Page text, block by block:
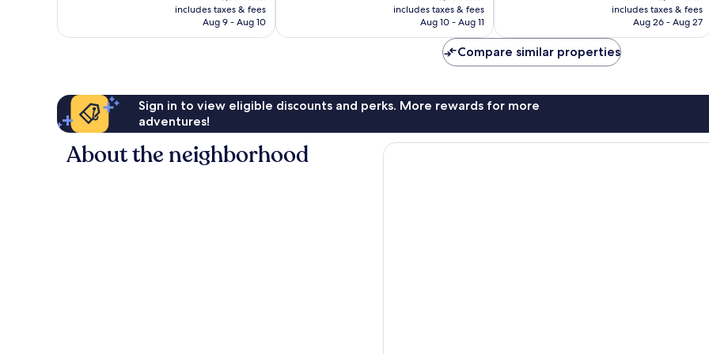
is
P2,258
includes taxes & fees
Aug 9 - Aug 10
is
P2,039
includes taxes & fees
Aug 10 - Aug 11
is
P2,156
includes taxes & fees
Aug 26 - Aug 27
Compare similar properties
Sign in to view eligible discounts and perks. More rewards for more
adventures!
About the neighborhood